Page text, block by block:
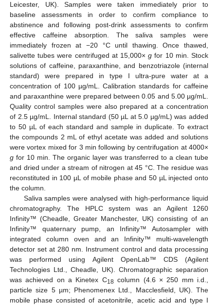
Leicester, UK). Samples were taken immediately prior to
baseline assessments in order to confirm compliance to
abstinence and following post-drink assessments to confirm
effective caffeine absorption. The saliva samples were
immediately frozen at −20 °C until thawing. Once thawed,
salivette tubes were centrifuged at 15,000×g for 10 min. Stock
solutions of caffeine, paraxanthine, and benzotriazole (internal
standard) were prepared in type I ultra-pure water at a
concentration of 100 µg/mL. Calibration standards for caffeine
and paraxanthine were prepared between 0.05 and 5.00 µg/mL.
Quality control samples were also prepared at a concentration
of 2.5 µg/mL. Internal standard (50 µL at 5.0 µg/mL) was added
to 50 µL of each standard and sample in duplicate. To extract
the compounds 2 mL of ethyl acetate was added and solutions
were vortex mixed for 3 min following by centrifugation at 4000×
g for 10 min. The organic layer was transferred to a clean tube
and dried under a stream of nitrogen at 45 °C. The residue was
reconstituted in 100 µL of mobile phase and 50 µL injected onto
the column.
Saliva samples were analysed with high-performance liquid
chromatography. The HPLC system was an Agilent 1260
Infinity™ (Cheadle, Greater Manchester, UK) consisting of an
Infinity™ quaternary pump, an Infinity™ Autosampler with
integrated column oven and an Infinity™ multi-wavelength
detector set at 280 nm. Instrument control and data processing
was performed using Agilent OpenLab™ CDS (Agilent
Technologies Ltd., Cheadle, UK). Chromatographic separation
was achieved on a Kinetex C18 column (4.6 × 250 mm i.d.,
particle size 5 µm; Phenomenex Ltd., Macclesfield, UK). The
mobile phase consisted of acetonitrile, acetic acid and type I